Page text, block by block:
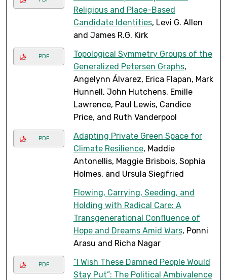
Religious and Place-Based
Candidate Identities, Levi G. Allen
and James R.G. Kirk
PDF
Topological Symmetry Groups of the
Generalized Petersen Graphs,
Angelynn Álvarez, Erica Flapan, Mark
Hunnell, John Hutchens, Emille
Lawrence, Paul Lewis, Candice
Price, and Ruth Vanderpool
PDF
Adapting Private Green Space for
Climate Resilience, Maddie
Antonellis, Maggie Brisbois, Sophia
Holmes, and Ursula Siegfried
Flowing, Carrying, Seeding, and
Holding with Radical Care: A
Transgenerational Confluence of
Hope and Dreams Amid Wars, Ponni
Arasu and Richa Nagar
PDF
“I Wish These Damned People Would
Stay Put”: The Political Ambivalence